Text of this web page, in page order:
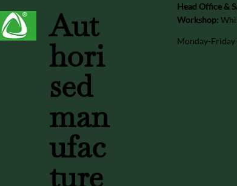
Aut
hori
sed
man
ufac
ture
Head Office &
Workshop:
Monday-